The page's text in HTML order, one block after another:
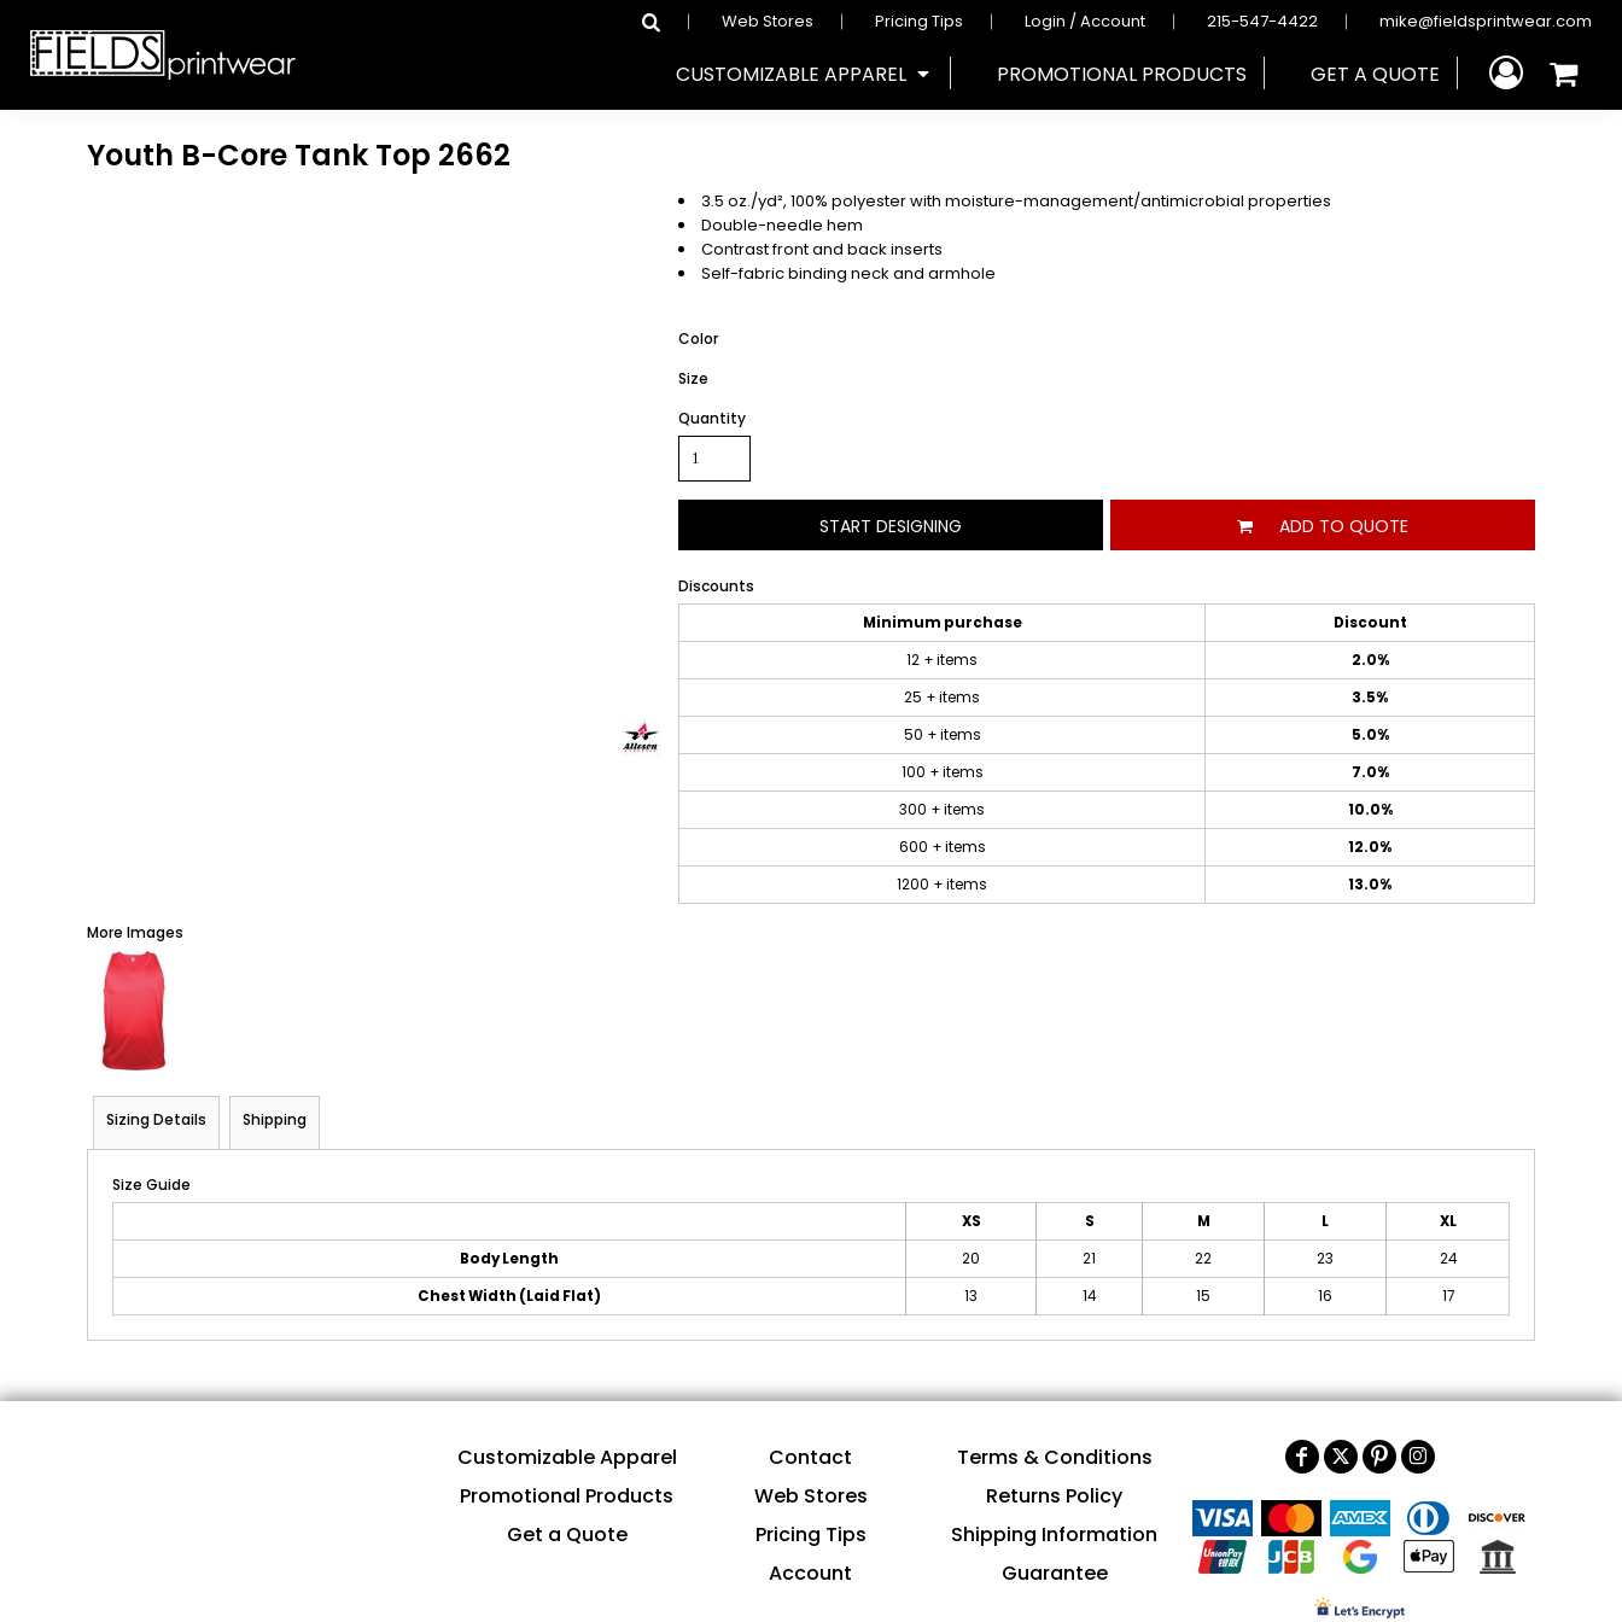
Web Stores Pricing Tips Login / Account 215-547-4422 mike@fieldsprintwear.com
CUSTOMIZABLE APPAREL PROMOTIONAL PRODUCTS GET A QUOTE
Youth B-Core Tank Top 2662
3.5 oz./yd², 100% polyester with moisture-management/antimicrobial properties
Double-needle hem
Contrast front and back inserts
Self-fabric binding neck and armhole
Color
Size
Quantity
START DESIGNING ADD TO QUOTE
Discounts
Minimum purchase
Discount
12 + items
2.0%
25 + items
3.5%
50 + items
5.0%
100 + items
7.0%
300 + items
10.0%
600 + items
12.0%
1200 + items
13.0%
More Images
Sizing Details Shipping
Size Guide
XS S M L
XL
Body Length
20 21 22 23
24
Chest Width (Laid Flat)
13 14 15 16 17
Customizable Apparel
Promotional Products
Get a Quote
Contact
Web Stores
Pricing Tips
Account
Terms & Conditions
Returns Policy
Shipping Information
Guarantee
CUSTOMIZABLE APPAREL
CUSTOMIZABLE APPAREL
T-SHIRTS
SWEATSHIRTS